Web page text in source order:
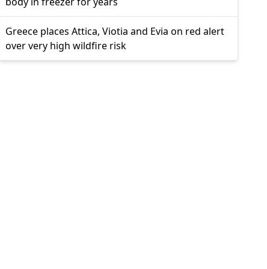
Greece places Attica, Viotia and Evia on red alert
over very high wildfire risk